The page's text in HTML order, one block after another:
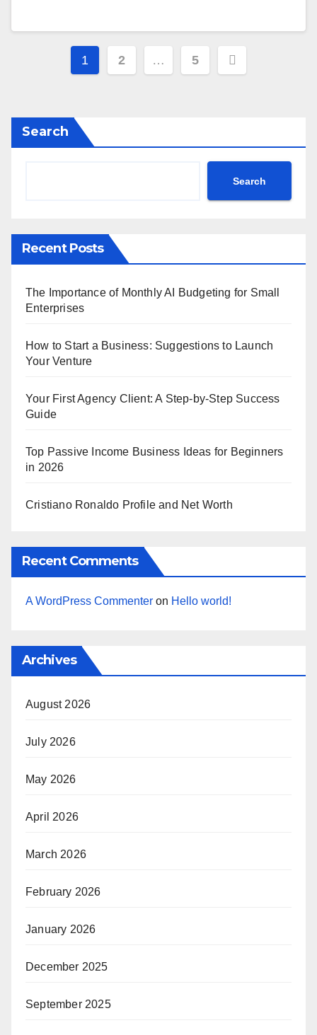
Posts
1 2 … 5
Search
Search
Recent Posts
The Importance of Monthly AI Budgeting for Small
Enterprises
How to Start a Business: Suggestions to Launch
Your Venture
Your First Agency Client: A Step-by-Step Success
Guide
Top Passive Income Business Ideas for Beginners
in 2026
Cristiano Ronaldo Profile and Net Worth
Recent Comments
A WordPress Commenter on Hello world!
Archives
August 2026
July 2026
May 2026
April 2026
March 2026
February 2026
January 2026
December 2025
September 2025